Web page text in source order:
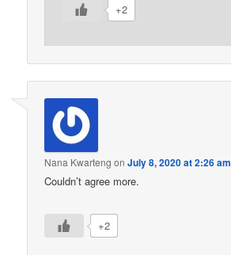
+2
Nana Kwarteng onJuly 8, 2020 at 2:26 am
Couldn’t agree more.
+2